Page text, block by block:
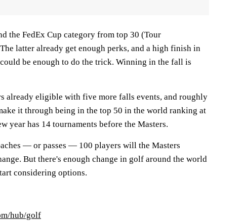
the FedEx Cup category from top 30 (Tour
latter already get enough perks, and a high finish in
be enough to do the trick. Winning in the fall is
already eligible with five more falls events, and roughly
it through being in the top 50 in the world ranking at
year has 14 tournaments before the Masters.
— or passes — 100 players will the Masters
But there's enough change in golf around the world
considering options.
hub/golf